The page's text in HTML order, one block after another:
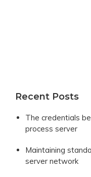
Recent Posts
The credentials
process server
Maintaining
server network